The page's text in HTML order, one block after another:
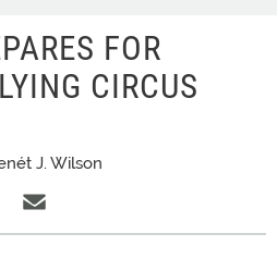
FOR
CIRCUS
J. Wilson